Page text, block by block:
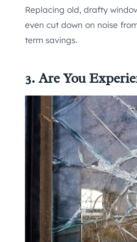
Replacing old, drafty
even cut down on noise
term savings.
3. Are You